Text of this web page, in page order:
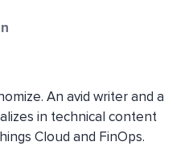
An avid writer and a
in technical content
Cloud and FinOps.